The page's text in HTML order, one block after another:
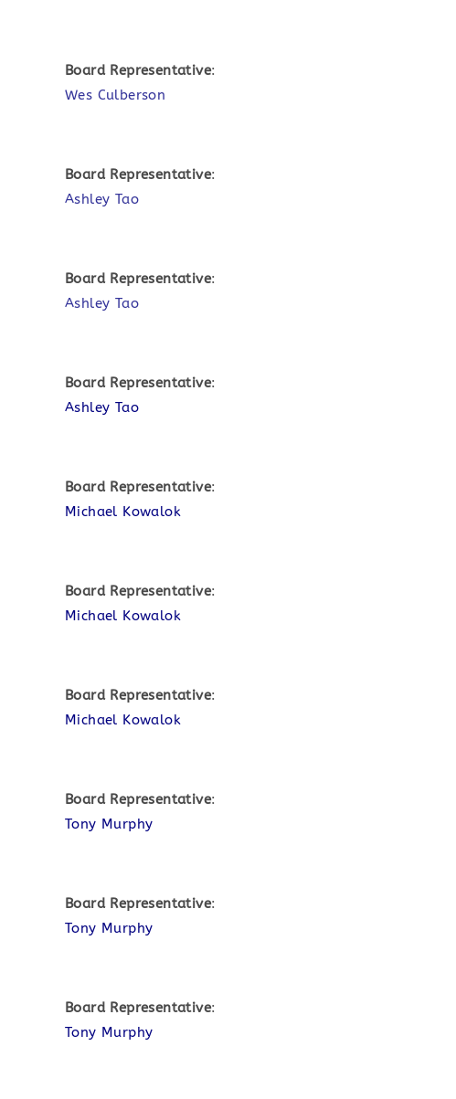
Board Representative:
Wes Culberson
Board Representative:
Ashley Tao
Board Representative:
Ashley Tao
Board Representative:
Ashley Tao
Board Representative:
Michael Kowalok
Board Representative:
Michael Kowalok
Board Representative:
Michael Kowalok
Board Representative:
Tony Murphy
Board Representative:
Tony Murphy
Board Representative:
Tony Murphy